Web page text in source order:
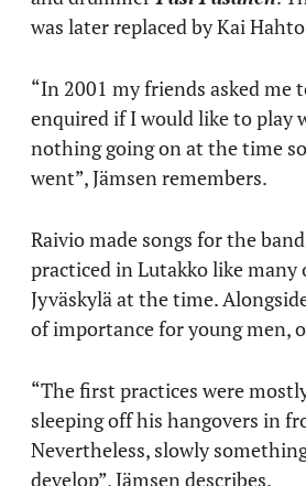
was later replaced by Kai
“In 2001 my friends asked me
enquired if I would like to play
nothing going on at the time
went”, Jämsen remembers.
Raivio made songs for the
practiced in Lutakko like many
Jyväskylä at the time.
of importance for young men,
“The first practices were
sleeping off his hangovers in
Nevertheless, slowly
develop”, Jämsen describes.